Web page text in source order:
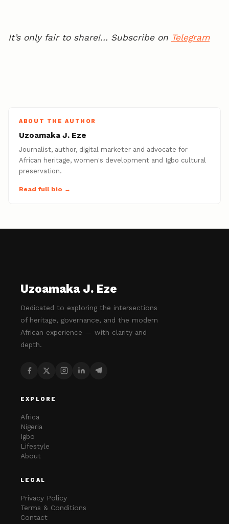
It’s only fair to share!… Subscribe on Telegram
ABOUT THE AUTHOR
Uzoamaka J. Eze
Journalist, author, digital marketer and advocate for
African heritage, women's development and Igbo cultural
preservation.
Read full bio →
Uzoamaka J. Eze
Dedicated to exploring the intersections
of heritage, governance, and the modern
African experience — with clarity and
depth.
EXPLORE
Africa
Nigeria
Igbo
Lifestyle
About
LEGAL
Privacy Policy
Terms & Conditions
Contact